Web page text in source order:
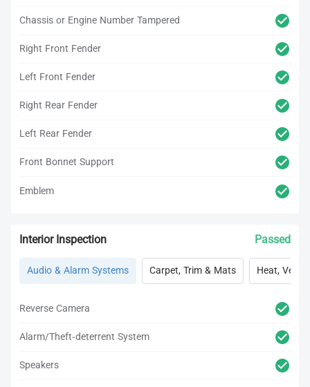
Chassis or Engine Number Tampered
Right Front Fender
Left Front Fender
Right Rear Fender
Left Rear Fender
Front Bonnet Support
Emblem
Interior Inspection Passed
Audio & Alarm Systems Carpet, Trim & Mats Heat, Vent,
Reverse Camera
Alarm/Theft-deterrent System
Speakers